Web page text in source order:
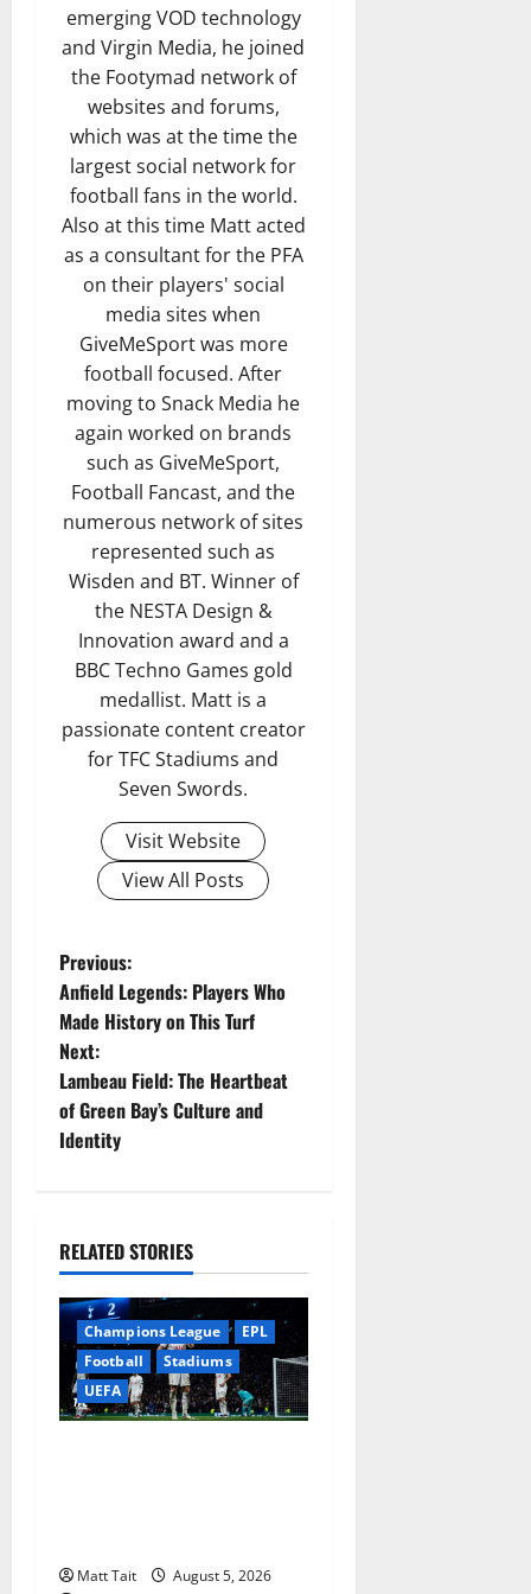
emerging VOD technology
and Virgin Media, he joined
the Footymad network of
websites and forums,
which was at the time the
largest social network for
football fans in the world.
Also at this time Matt acted
as a consultant for the PFA
on their players' social
media sites when
GiveMeSport was more
football focused. After
moving to Snack Media he
again worked on brands
such as GiveMeSport,
Football Fancast, and the
numerous network of sites
represented such as
Wisden and BT. Winner of
the NESTA Design &
Innovation award and a
BBC Techno Games gold
medallist. Matt is a
passionate content creator
for TFC Stadiums and
Seven Swords.
Visit Website
View All Posts
P
o
s
t
v
i
g
a
o
Previous:
Anfield Legends: Players Who
Made History on This Turf
Next:
Lambeau Field: The Heartbeat
of Green Bay’s Culture and
Identity
RELATED STORIES
Champions League
EPL
Football
Stadiums
UEFA
Matt Tait
August 5, 2026